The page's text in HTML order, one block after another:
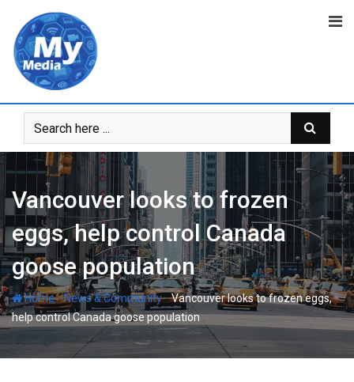
Vancouver looks to frozen
eggs, help control Canada
goose population
Home-News & Community-Vancouver looks to frozen eggs,
help control Canada goose population